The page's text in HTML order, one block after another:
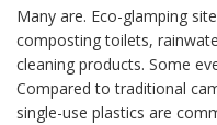
Many are. Eco-glamping
composting toilets,
cleaning products. Some
Compared to traditional
single-use plastics are